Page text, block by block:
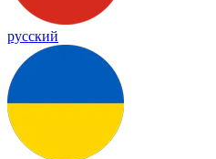
русский